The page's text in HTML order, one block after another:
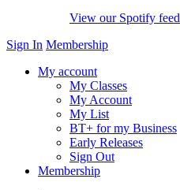
View our Spotify feed
Sign In Membership
My account
My Classes
My Account
My List
BT+ for my Business
Early Releases
Sign Out
Membership